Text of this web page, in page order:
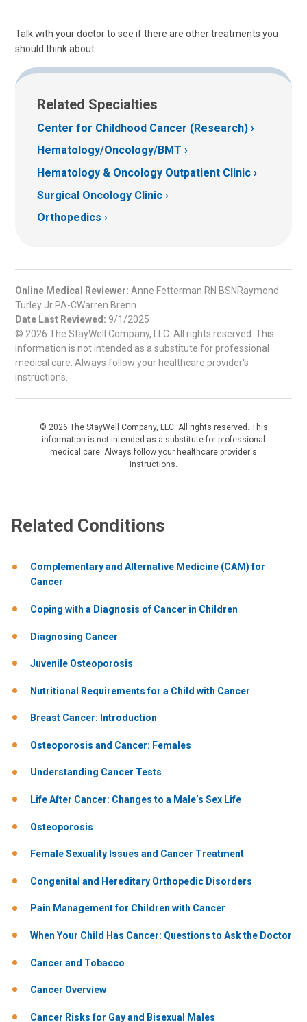
Talk with your doctor to see if there are other treatments you
should think about.
Related Specialties
Center for Childhood Cancer (Research)
Hematology/Oncology/BMT
Hematology & Oncology Outpatient Clinic
Surgical Oncology Clinic
Orthopedics
Online Medical Reviewer: Anne Fetterman RN BSNRaymond
Turley Jr PA-CWarren Brenn
Date Last Reviewed: 9/1/2025
© 2026 The StayWell Company, LLC. All rights reserved. This
information is not intended as a substitute for professional
medical care. Always follow your healthcare provider's
instructions.
© 2026 The StayWell Company, LLC. All rights reserved. This
information is not intended as a substitute for professional
medical care. Always follow your healthcare provider's
instructions.
Related Conditions
Complementary and Alternative Medicine (CAM) for
Cancer
Coping with a Diagnosis of Cancer in Children
Diagnosing Cancer
Juvenile Osteoporosis
Nutritional Requirements for a Child with Cancer
Breast Cancer: Introduction
Osteoporosis and Cancer: Females
Understanding Cancer Tests
Life After Cancer: Changes to a Male’s Sex Life
Osteoporosis
Female Sexuality Issues and Cancer Treatment
Congenital and Hereditary Orthopedic Disorders
Pain Management for Children with Cancer
When Your Child Has Cancer: Questions to Ask the Doctor
Cancer and Tobacco
Cancer Overview
Cancer Risks for Gay and Bisexual Males